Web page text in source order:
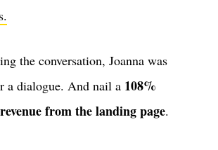
the conversation, Joanna was
a dialogue. And nail a 108%
from the landing page.